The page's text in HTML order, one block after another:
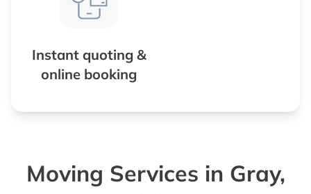
Instant quoting &
online booking
Moving Services in Gray,